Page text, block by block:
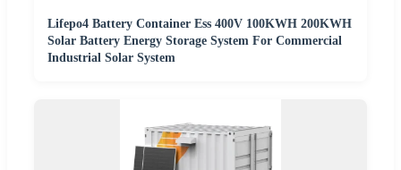
Lifepo4 Battery Container Ess 400V 100KWH 200KWH
Solar Battery Energy Storage System For Commercial
Industrial Solar System